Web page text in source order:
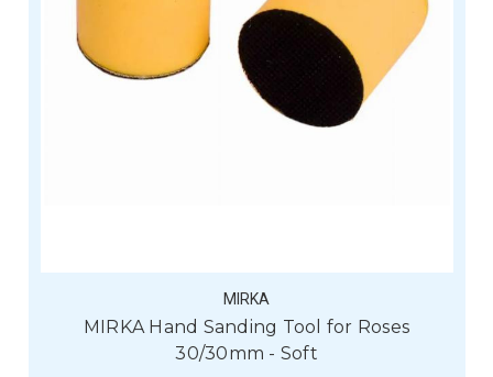
MIRKA
MIRKA Hand Sanding Tool for Roses
30/30mm - Soft